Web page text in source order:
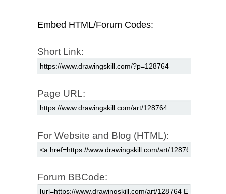
Embed HTML/Forum Codes:
Short Link:
Page URL:
For Website and Blog (HTML):
Forum BBCode: